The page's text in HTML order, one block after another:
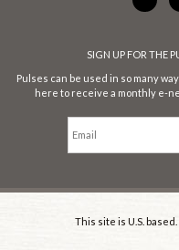
SIGN UP FOR THE
Pulses can be used in so many
here to receive a monthly e-
This site is U.S.